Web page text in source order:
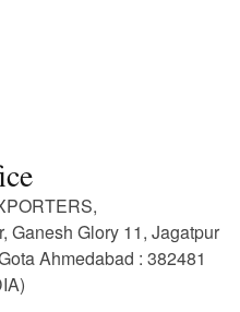
Ganesh Glory 11, Jagatpur
Ahmedabad : 382481